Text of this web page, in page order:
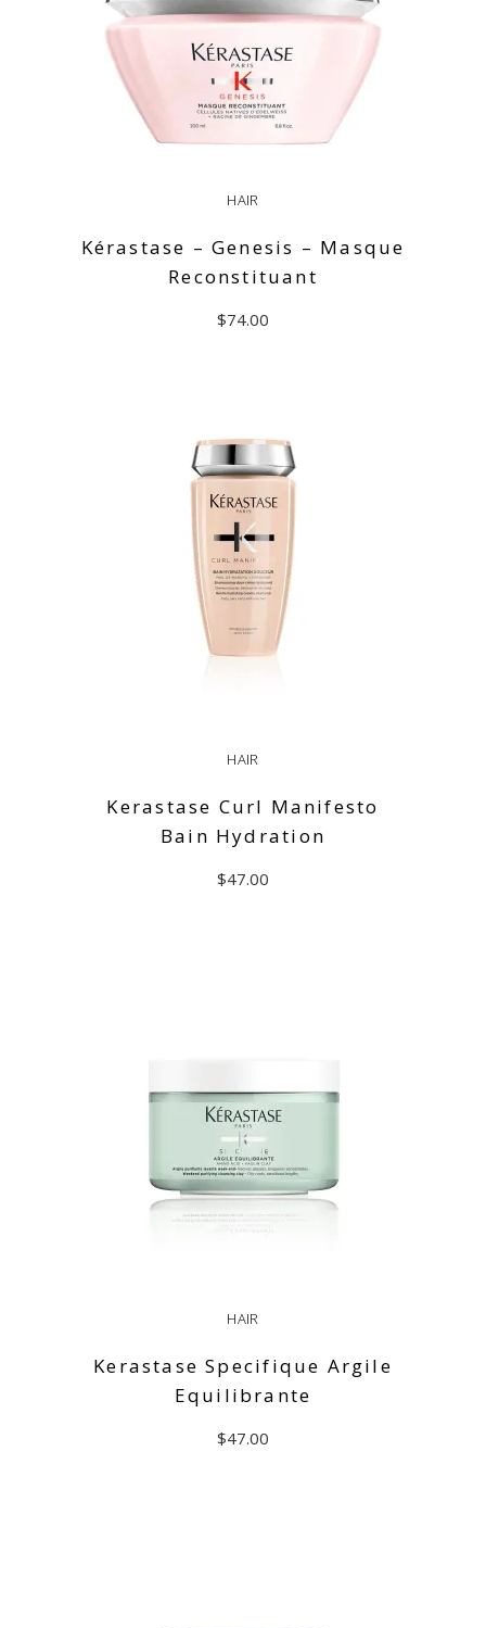
HAIR
Kérastase – Genesis – Masque
Reconstituant
$74.00
HAIR
Kerastase Curl Manifesto
Bain Hydration
$47.00
HAIR
Kerastase Specifique Argile
Equilibrante
$47.00